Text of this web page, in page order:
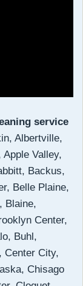
service
Albertville,
Apple Valley,
Backus,
Belle Plaine,
Blaine,
Center,
Buhl,
Center City,
Chisago